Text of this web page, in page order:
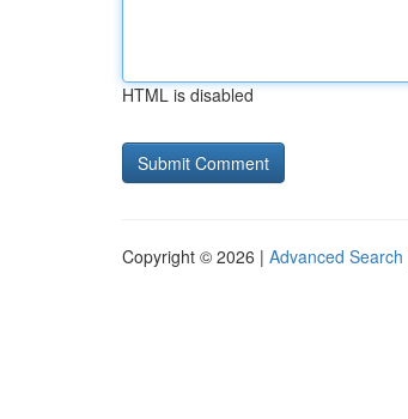
HTML is disabled
Copyright © 2026 | Advanced Search